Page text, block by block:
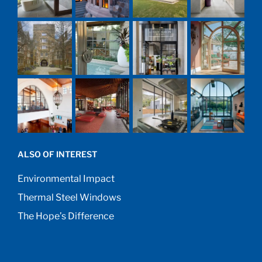
ALSO OF INTEREST
Environmental Impact
Thermal Steel Windows
The Hope’s Difference